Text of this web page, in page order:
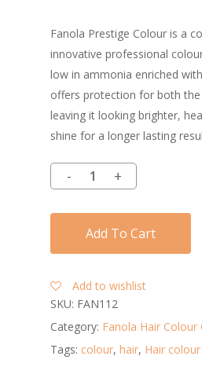
Fanola Prestige Colour is a
innovative professional
low in ammonia enriched
offers protection for both the
leaving it looking brighter,
shine for a longer lasting
Add To Cart
Add to wishlist
SKU: FAN112
Category: Fanola Hair Colour
Tags: colour, hair, Hair colour